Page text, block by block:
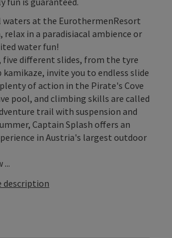
at the EurothermenResort
relax in a paradisiacal ambience or
water fun!
five different slides, from the tyre
invite you to endless slide
of action in the Pirate's Cove
pool, and climbing skills are called
trail with suspension and
Captain Splash offers an
in Austria's largest outdoor
...
description